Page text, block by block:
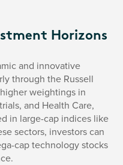
Horizons
and innovative
through the Russell
weightings in
and Health Care,
in large-cap indices like
sectors, investors can
cap technology stocks